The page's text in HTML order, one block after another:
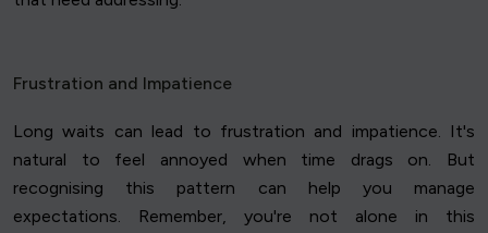
Frustration and Impatience
Long waits can lead to frustration and impatience. It's
natural to feel annoyed when time drags on. But
recognising this pattern can help you manage
expectations. Remember, you're not alone in this